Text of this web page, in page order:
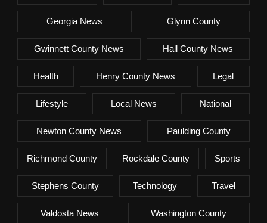
Georgia News Glynn County
Gwinnett County News Hall County News
Health Henry County News Legal
Lifestyle Local News National
Newton County News Paulding County
Richmond County Rockdale County Sports
Stephens County Technology Travel
Valdosta News Washington County